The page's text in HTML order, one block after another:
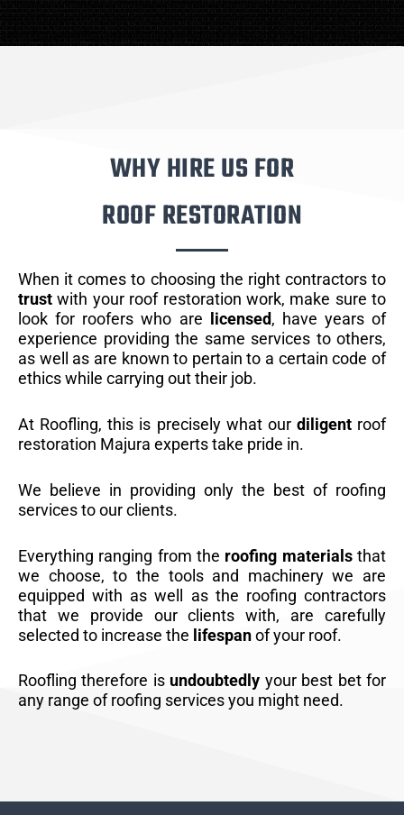
WHY HIRE US FOR
ROOF RESTORATION
When it comes to choosing the right contractors to
trust with your roof restoration work, make sure to
look for roofers who are
licensed, have years of
experience providing the same services to others,
as well as are known to pertain to a certain code of
ethics while carrying out their job.
At Roofling, this is precisely what our diligentroof
restoration Majura experts take pride in.
We believe in providing only the best of roofing
services to our clients.
Everything ranging from the roofing materialsthat
we choose, to the tools and machinery we are
equipped with as well as the roofing contractors
that we provide our clients with, are carefully
selected to increase the lifespanof your roof.
Roofling therefore is undoubtedly your best bet for
any range of roofing services you might need.